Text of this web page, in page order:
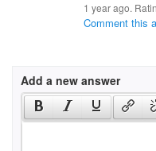
1 year ago.
Comment this
Add a new answer